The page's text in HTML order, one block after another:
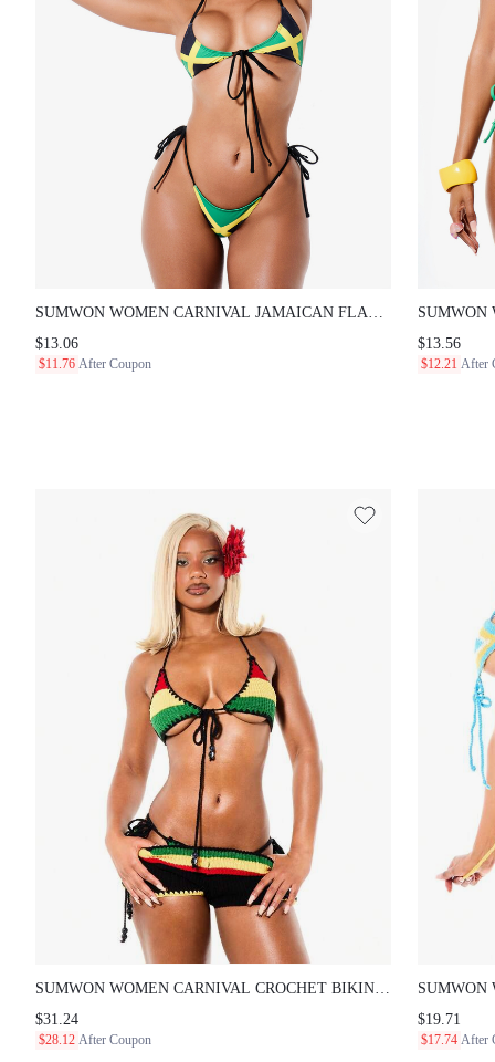
SUMWON WOMEN CARNIVAL JAMAICAN FLAG PRINT
HALTER NECK FRONT TIE BIKINI SET WITH SIDE TIE
STRING BOTTOMS FOR BEACH SUMMER
$13.06
$11.76 After Coupon
SUMWON
TRIANGLE
DETAIL
$13.56
$12.21 After
SUMWON WOMEN CARNIVAL CROCHET BIKINI SET
WITH RASTAFARIAN STRIPED PATTERN HALTER TOP
AND HIGH WAISTED SHORTS BEACH SUMMER
$31.24
$28.12 After Coupon
SUMWON
SET WITH
BIKINI
$19.71
$17.74 After